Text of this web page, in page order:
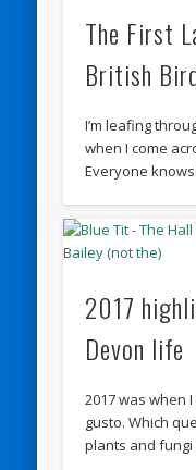
The First
British
I’m leafing
when I come
Everyone
2017
Devon life
2017 was when
gusto. Which
plants and